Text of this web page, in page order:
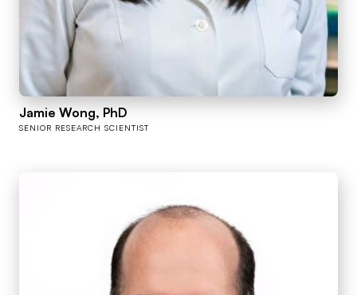
Jamie Wong, PhD
SENIOR RESEARCH SCIENTIST